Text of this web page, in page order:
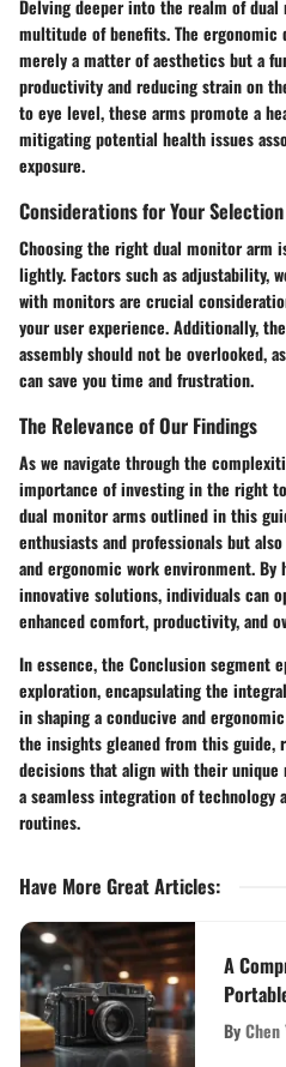
Delving deeper into the realm of dual
multitude of benefits. The ergonomic
merely a matter of aesthetics but a
productivity and reducing strain on
to eye level, these arms promote a
mitigating potential health issues
exposure.
Considerations for Your Selection
Choosing the right dual monitor arm
lightly. Factors such as adjustability,
with monitors are crucial
your user experience. Additionally,
assembly should not be overlooked,
can save you time and frustration.
The Relevance of Our Findings
As we navigate through the
importance of investing in the right
dual monitor arms outlined in this
enthusiasts and professionals but
and ergonomic work environment. By
innovative solutions, individuals can
enhanced comfort, productivity, and
In essence, the Conclusion segment
exploration, encapsulating the
in shaping a conducive and
the insights gleaned from this guide,
decisions that align with their unique
a seamless integration of
routines.
Have More Great Articles:
A
Decisions
ByChen